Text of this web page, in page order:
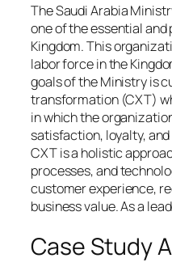
The Saudi Arabia
one of the essential
Kingdom. This
labor force in the
goals of the Ministry is
transformation (CXT)
in which the
satisfaction, loyalty,
CXT is a holistic
processes, and
customer experience,
business value. As a
Case Study